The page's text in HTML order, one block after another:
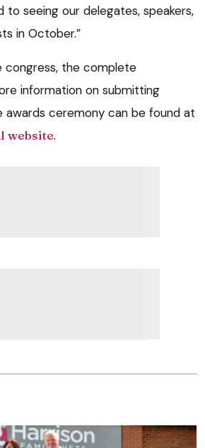
to seeing our delegates, speakers,
in October.”
congress, the complete
information on submitting
awards ceremony can be found at
website.